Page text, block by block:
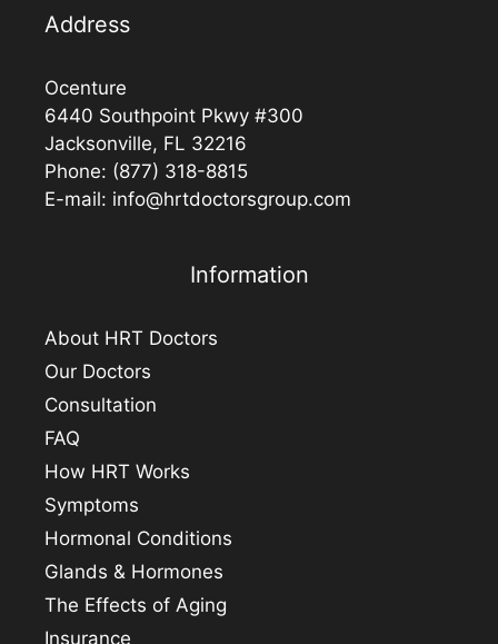
Address
Ocenture
6440 Southpoint Pkwy #300
Jacksonville, FL 32216
Phone: (877) 318-8815
E-mail: info@hrtdoctorsgroup.com
Information
About HRT Doctors
Our Doctors
Consultation
FAQ
How HRT Works
Symptoms
Hormonal Conditions
Glands & Hormones
The Effects of Aging
Insurance